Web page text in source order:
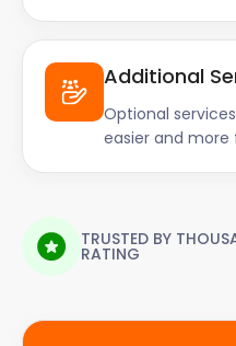
Additional
Optional
easier and more
TRUSTED BY
RATING